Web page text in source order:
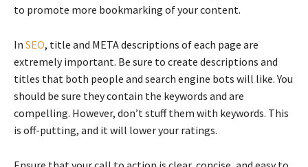
to promote more bookmarking of your content.
In SEO, title and META descriptions of each page are
extremely important. Be sure to create descriptions and
titles that both people and search engine bots will like. You
should be sure they contain the keywords and are
compelling. However, don’t stuff them with keywords. This
is off-putting, and it will lower your ratings.